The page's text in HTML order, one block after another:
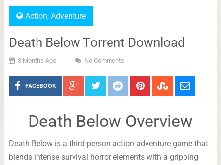
Action, Adventure
Death Below Torrent Download
8 Months Ago No Comments
FACEBOOK
Death Below Overview
Death Below is a third-person action-adventure game that
blends intense survival horror elements with a gripping